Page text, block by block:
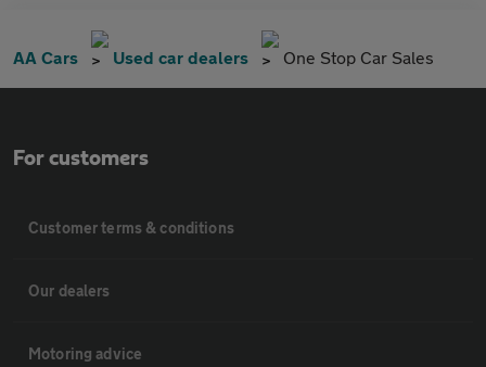
AA Cars Used car dealers One Stop Car Sales
For customers
Customer terms & conditions
Our dealers
Motoring advice